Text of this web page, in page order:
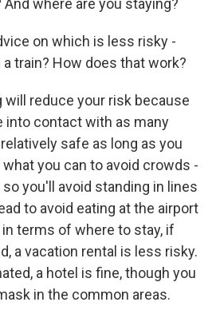
And where are you staying?
on which is less risky -
train? How does that work?
will reduce your risk because
into contact with as many
safe as long as you
you can to avoid crowds -
you'll avoid standing in lines
to avoid eating at the airport
in terms of where to stay, if
a vacation rental is less risky.
a hotel is fine, though you
in the common areas.